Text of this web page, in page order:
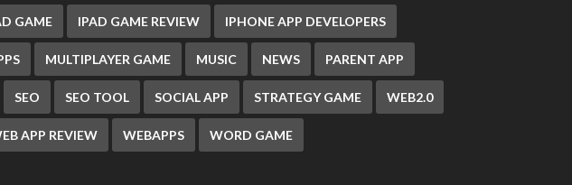
GAME IPAD GAME REVIEW IPHONE APP DEVELOPERS
MULTIPLAYER GAME MUSIC NEWS PARENT APP
SEO SEO TOOL SOCIAL APP STRATEGY GAME WEB2.0
APP REVIEW WEBAPPS WORD GAME